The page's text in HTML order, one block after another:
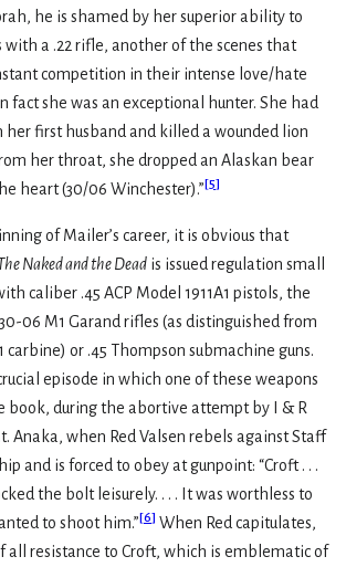
he is shamed by her superior ability to
with a .22 rifle, another of the scenes that
competition in their intense love/hate
fact she was an exceptional hunter. She had
her first husband and killed a wounded lion
her throat, she dropped an Alaskan bear
heart (30/06 Winchester).”[5]
of Mailer’s career, it is obvious that
Naked and the Dead is issued regulation small
caliber .45 ACP Model 1911A1 pistols, the
06 M1 Garand rifles (as distinguished from
carbine) or .45 Thompson submachine guns.
episode in which one of these weapons
book, during the abortive attempt by I & R
Anaka, when Red Valsen rebels against Staff
and is forced to obey at gunpoint: “Croft . . .
the bolt leisurely. . . . It was worthless to
to shoot him.”[6] When Red capitulates,
all resistance to Croft, which is emblematic of